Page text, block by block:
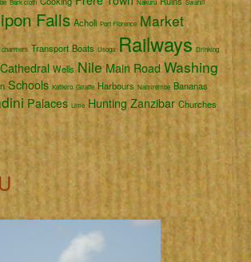
Falls Acholi Port Florence Market
charmers Transport Boats Usoga Railways Drinking
Cathedral Wells Nile Main Road Washing
Schools Katikiro Giraffe Harbours Namirembe Bananas
Palaces Lime Hunting Zanzibar Churches